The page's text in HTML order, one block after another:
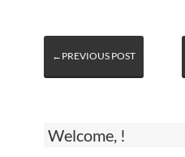
Welcome, !
←PREVIOUS POST